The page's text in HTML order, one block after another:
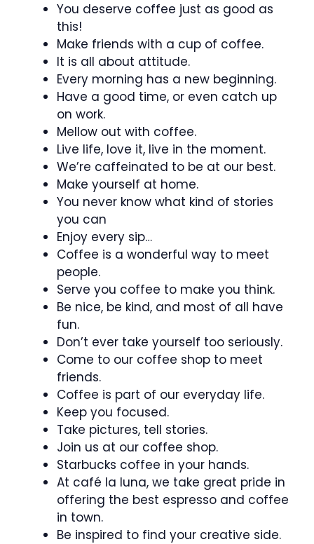
You deserve coffee just as good as
this!
Make friends with a cup of coffee.
It is all about attitude.
Every morning has a new beginning.
Have a good time, or even catch up
on work.
Mellow out with coffee.
Live life, love it, live in the moment.
We’re caffeinated to be at our best.
Make yourself at home.
You never know what kind of stories
you can
Enjoy every sip…
Coffee is a wonderful way to meet
people.
Serve you coffee to make you think.
Be nice, be kind, and most of all have
fun.
Don’t ever take yourself too seriously.
Come to our coffee shop to meet
friends.
Coffee is part of our everyday life.
Keep you focused.
Take pictures, tell stories.
Join us at our coffee shop.
Starbucks coffee in your hands.
At café la luna, we take great pride in
offering the best espresso and coffee
in town.
Be inspired to find your creative side.